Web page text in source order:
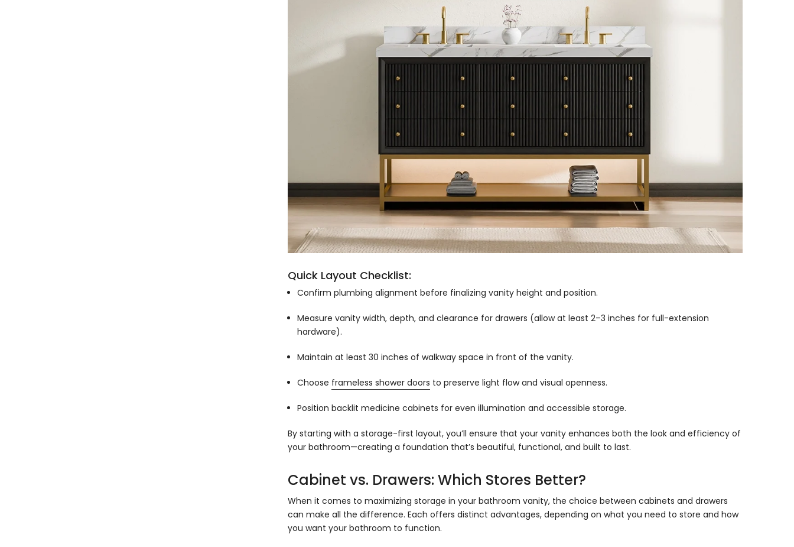
Quick Layout Checklist:
Confirm plumbing alignment before finalizing vanity height and position.
Measure vanity width, depth, and clearance for drawers (allow at least 2–3 inches for full-extension
hardware).
Maintain at least 30 inches of walkway space in front of the vanity.
Choose frameless shower doors to preserve light flow and visual openness.
Position backlit medicine cabinets for even illumination and accessible storage.
By starting with a storage-first layout, you’ll ensure that your vanity enhances both the look and efficiency of
your bathroom—creating a foundation that’s beautiful, functional, and built to last.
Cabinet vs. Drawers: Which Stores Better?
When it comes to maximizing storage in your bathroom vanity, the choice between cabinets and drawers
can make all the difference. Each offers distinct advantages, depending on what you need to store and how
you want your bathroom to function.